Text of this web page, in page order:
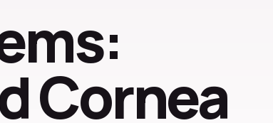
Cornea